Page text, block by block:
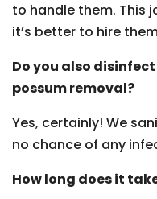
to handle them. This
it’s better to hire
Do you also
possum removal?
Yes, certainly! We
no chance of any
How long does it